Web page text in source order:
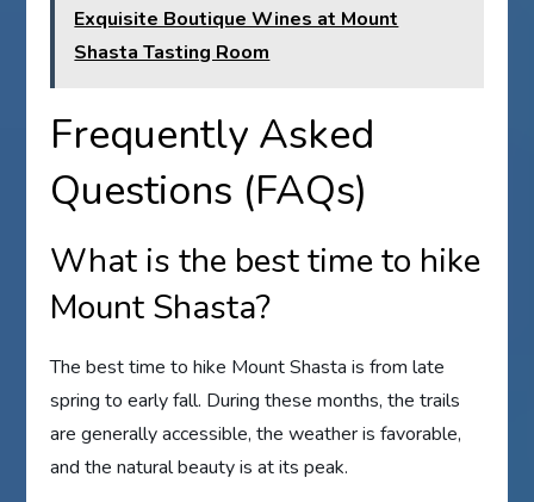
Exquisite Boutique Wines at Mount
Shasta Tasting Room
Frequently Asked
Questions (FAQs)
What is the best time to hike
Mount Shasta?
The best time to hike Mount Shasta is from late
spring to early fall. During these months, the trails
are generally accessible, the weather is favorable,
and the natural beauty is at its peak.